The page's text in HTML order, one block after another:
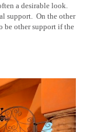
a desirable look.
support. On the other
be other support if the